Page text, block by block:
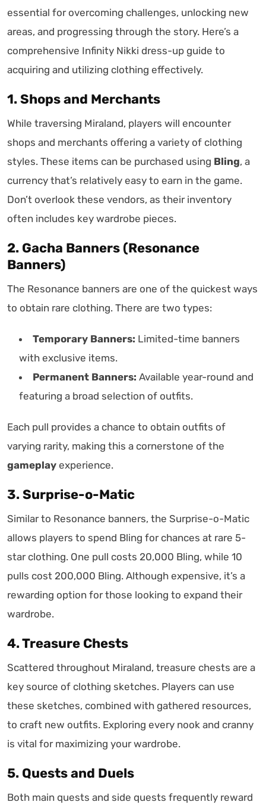
essential for overcoming challenges, unlocking new
areas, and progressing through the story. Here’s a
comprehensive Infinity Nikki dress-up guide to
acquiring and utilizing clothing effectively.
1. Shops and Merchants
While traversing Miraland, players will encounter
shops and merchants offering a variety of clothing
styles. These items can be purchased using Bling, a
currency that’s relatively easy to earn in the game.
Don’t overlook these vendors, as their inventory
often includes key wardrobe pieces.
2. Gacha Banners (Resonance
Banners)
The Resonance banners are one of the quickest ways
to obtain rare clothing. There are two types:
Temporary Banners: Limited-time banners
with exclusive items.
Permanent Banners: Available year-round and
featuring a broad selection of outfits.
Each pull provides a chance to obtain outfits of
varying rarity, making this a cornerstone of the
gameplay experience.
3. Surprise-o-Matic
Similar to Resonance banners, the Surprise-o-Matic
allows players to spend Bling for chances at rare 5-
star clothing. One pull costs 20,000 Bling, while 10
pulls cost 200,000 Bling. Although expensive, it’s a
rewarding option for those looking to expand their
wardrobe.
4. Treasure Chests
Scattered throughout Miraland, treasure chests are a
key source of clothing sketches. Players can use
these sketches, combined with gathered resources,
to craft new outfits. Exploring every nook and cranny
is vital for maximizing your wardrobe.
5. Quests and Duels
Both main quests and side quests frequently reward